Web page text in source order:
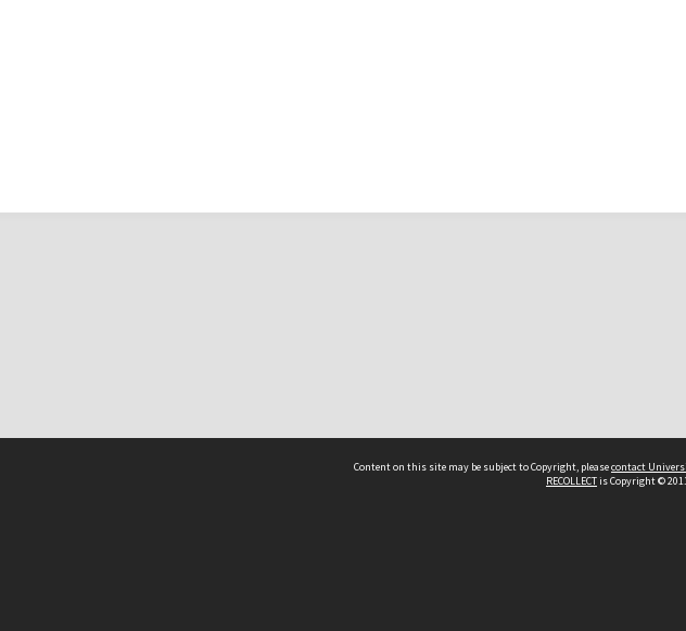
Content on this site may be subject to Copyright, pleasecontact
RECOLLECTis Copyright ©